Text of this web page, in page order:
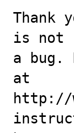
Thank
is not
a bug.
at
http://